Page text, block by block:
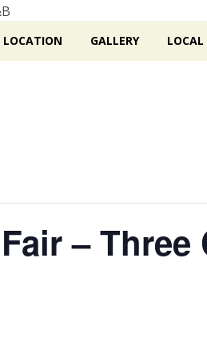
LOCATION GALLERY LOCAL
– Three